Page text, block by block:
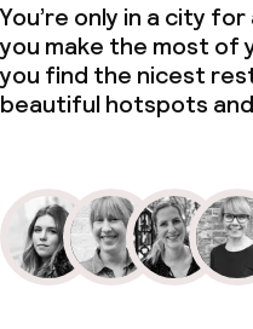
You’re only in a city
you make the most of
you find the nicest
beautiful hotspots